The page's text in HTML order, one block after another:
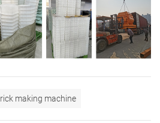
making machine